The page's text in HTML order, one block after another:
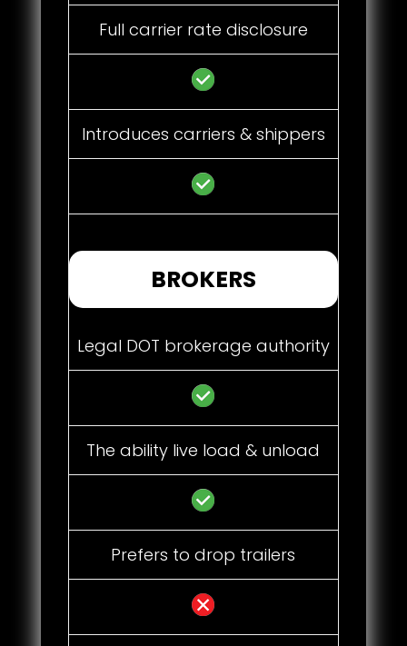
Full carrier rate disclosure
Introduces carriers & shippers
BROKERS
Legal DOT brokerage authority
The ability live load & unload
Prefers to drop trailers